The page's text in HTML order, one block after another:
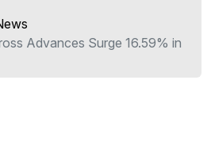
Advances Surge 16.59% in